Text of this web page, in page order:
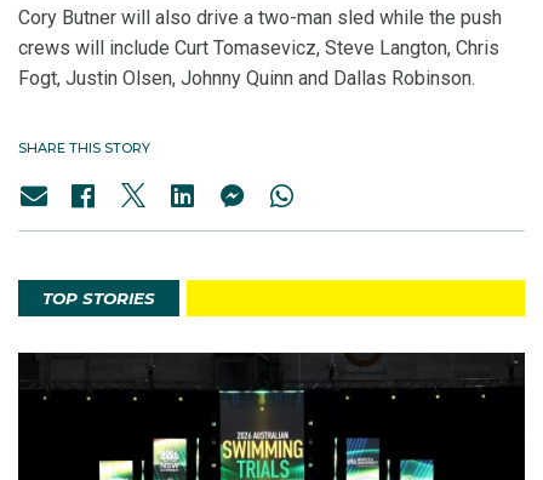
Cory Butner will also drive a two-man sled while the push
crews will include Curt Tomasevicz, Steve Langton, Chris
Fogt, Justin Olsen, Johnny Quinn and Dallas Robinson.
SHARE THIS STORY
TOP STORIES